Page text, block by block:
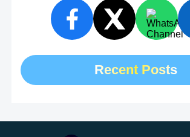
Recent Posts